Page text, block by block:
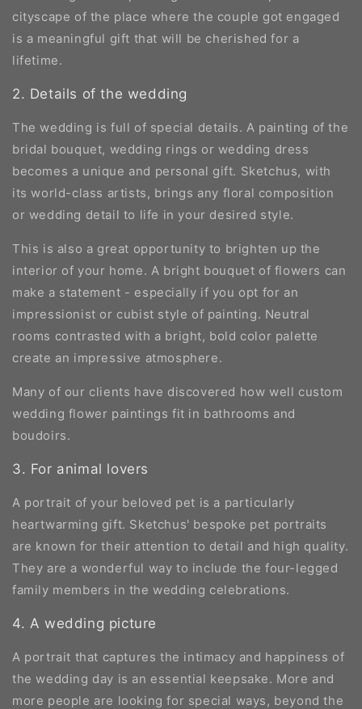
cityscape of the place where the couple got engaged
is a meaningful gift that will be cherished for a
lifetime.
2. Details of the wedding
The wedding is full of special details. A painting of the
bridal bouquet, wedding rings or wedding dress
becomes a unique and personal gift. Sketchus, with
its world-class artists, brings any floral composition
or wedding detail to life in your desired style.
This is also a great opportunity to brighten up the
interior of your home. A bright bouquet of flowers can
make a statement - especially if you opt for an
impressionist or cubist style of painting. Neutral
rooms contrasted with a bright, bold color palette
create an impressive atmosphere.
Many of our clients have discovered how well custom
wedding flower paintings fit in bathrooms and
boudoirs.
3. For animal lovers
A portrait of your beloved pet is a particularly
heartwarming gift. Sketchus' bespoke pet portraits
are known for their attention to detail and high quality.
They are a wonderful way to include the four-legged
family members in the wedding celebrations.
4. A wedding picture
A portrait that captures the intimacy and happiness of
the wedding day is an essential keepsake. More and
more people are looking for special ways, beyond the